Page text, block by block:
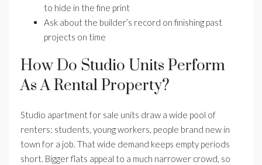
to hide in the fine print
Ask about the builder’s record on finishing past
projects on time
How Do Studio Units Perform
As A Rental Property?
Studio apartment for sale units draw a wide pool of
renters: students, young workers, people brand new in
town for a job. That wide demand keeps empty periods
short. Bigger flats appeal to a much narrower crowd, so